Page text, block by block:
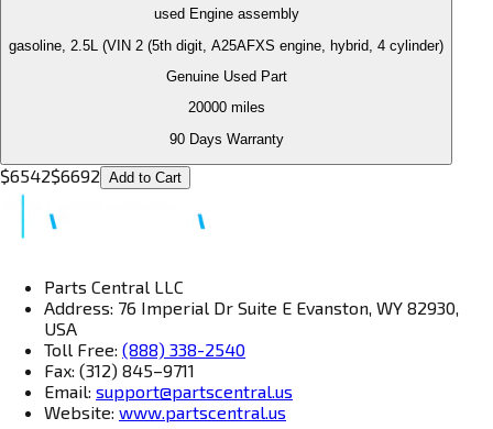
used Engineassembly
gasoline, 2.5L (VIN 2 (5th digit, A25AFXS engine, hybrid, 4 cylinder)
Genuine Used Part
20000miles
90 Days Warranty
$6542$6692 Add to Cart
Parts Central LLC
Address: 76 Imperial Dr Suite E Evanston, WY 82930,
USA
Toll Free: (888) 338-2540
Fax: (312) 845–9711
Email: support@partscentral.us
Website: www.partscentral.us